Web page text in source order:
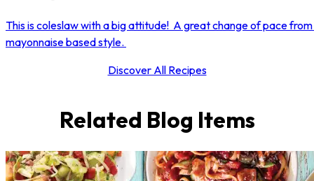
This is coleslaw with a big attitude! A great change of pace
mayonnaise based style.
Discover All Recipes
Related Blog Items